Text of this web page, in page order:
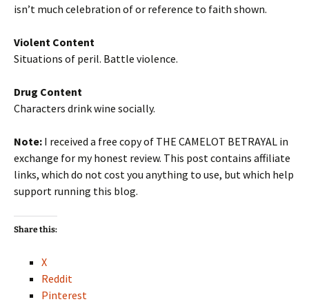
isn’t much celebration of or reference to faith shown.
Violent Content
Situations of peril. Battle violence.
Drug Content
Characters drink wine socially.
Note: I received a free copy of THE CAMELOT BETRAYAL in
exchange for my honest review. This post contains affiliate
links, which do not cost you anything to use, but which help
support running this blog.
Share this:
X
Reddit
Pinterest